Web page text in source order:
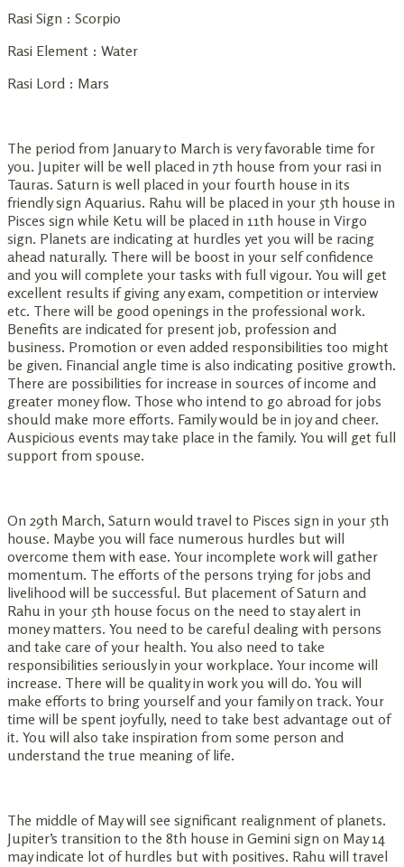
Rasi Sign : Scorpio
Rasi Element : Water
Rasi Lord : Mars
The period from January to March is very favorable time for
you. Jupiter will be well placed in 7th house from your rasi in
Tauras. Saturn is well placed in your fourth house in its
friendly sign Aquarius. Rahu will be placed in your 5th house in
Pisces sign while Ketu will be placed in 11th house in Virgo
sign. Planets are indicating at hurdles yet you will be racing
ahead naturally. There will be boost in your self confidence
and you will complete your tasks with full vigour. You will get
excellent results if giving any exam, competition or interview
etc. There will be good openings in the professional work.
Benefits are indicated for present job, profession and
business. Promotion or even added responsibilities too might
be given. Financial angle time is also indicating positive growth.
There are possibilities for increase in sources of income and
greater money flow. Those who intend to go abroad for jobs
should make more efforts. Family would be in joy and cheer.
Auspicious events may take place in the family. You will get full
support from spouse.
On 29th March, Saturn would travel to Pisces sign in your 5th
house. Maybe you will face numerous hurdles but will
overcome them with ease. Your incomplete work will gather
momentum. The efforts of the persons trying for jobs and
livelihood will be successful. But placement of Saturn and
Rahu in your 5th house focus on the need to stay alert in
money matters. You need to be careful dealing with persons
and take care of your health. You also need to take
responsibilities seriously in your workplace. Your income will
increase. There will be quality in work you will do. You will
make efforts to bring yourself and your family on track. Your
time will be spent joyfully, need to take best advantage out of
it. You will also take inspiration from some person and
understand the true meaning of life.
The middle of May will see significant realignment of planets.
Jupiter’s transition to the 8th house in Gemini sign on May 14
may indicate lot of hurdles but with positives. Rahu will travel